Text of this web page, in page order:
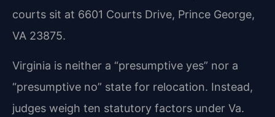
courts sit at 6601 Courts Drive, Prince George,
VA 23875.
Virginia is neither a “presumptive yes” nor a
“presumptive no” state for relocation. Instead,
judges weigh ten statutory factors under Va.